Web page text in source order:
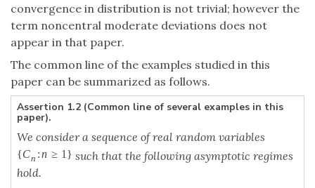
convergence in distribution is not trivial; however the
term noncentral moderate deviations does not
appear in that paper.
The common line of the examples studied in this
paper can be summarized as follows.
Assertion 1.2 (Common line of several examples in this
paper).
We consider a sequence of real random variables
{Cn :n ≥ 1 } such that the following asymptotic regimes
hold.